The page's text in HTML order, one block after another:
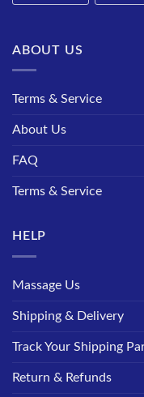
ABOUT US
Terms & Service
About Us
FAQ
Terms & Service
HELP
Massage Us
Shipping & Delivery
Track Your Shipping
Return & Refunds